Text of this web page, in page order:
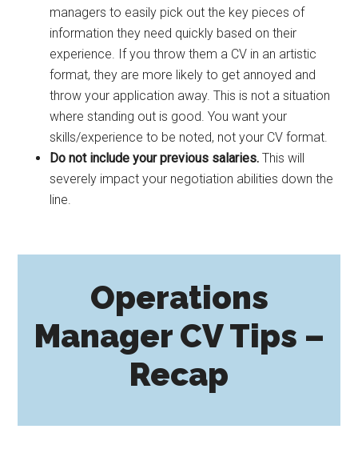
managers to easily pick out the key pieces of
information they need quickly based on their
experience. If you throw them a CV in an artistic
format, they are more likely to get annoyed and
throw your application away. This is not a situation
where standing out is good. You want your
skills/experience to be noted, not your CV format.
Do not include your previous salaries. This will
severely impact your negotiation abilities down the
line.
Operations
Manager CV Tips –
Recap